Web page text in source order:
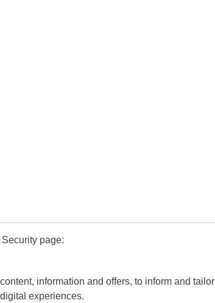
page:
information and offers, to inform and tailor
experiences.